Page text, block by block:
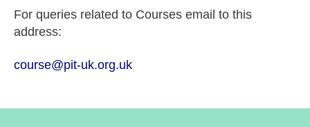
For queries related to Courses email to this
address:
course@pit-uk.org.uk